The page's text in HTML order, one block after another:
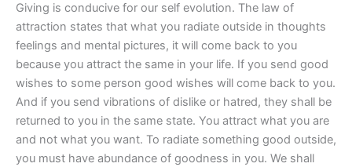
Giving is conducive for our self evolution. The law of
attraction states that what you radiate outside in thoughts
feelings and mental pictures, it will come back to you
because you attract the same in your life. If you send good
wishes to some person good wishes will come back to you.
And if you send vibrations of dislike or hatred, they shall be
returned to you in the same state. You attract what you are
and not what you want. To radiate something good outside,
you must have abundance of goodness in you. We shall